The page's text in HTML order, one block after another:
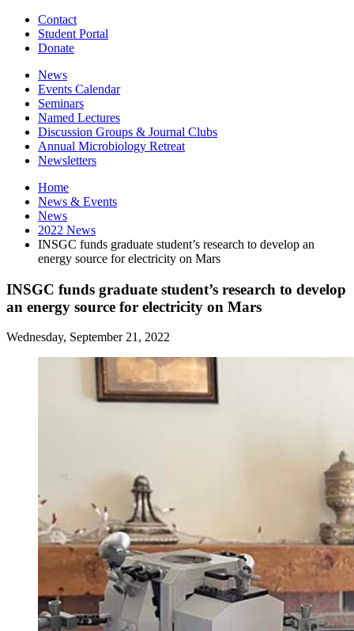
Contact
Student Portal
Donate
News
Events Calendar
Seminars
Named Lectures
Discussion Groups & Journal Clubs
Annual Microbiology Retreat
Newsletters
Home
News & Events
News
2022 News
INSGC funds graduate student’s research to develop an
energy source for electricity on Mars
INSGC funds graduate student’s research to develop
an energy source for electricity on Mars
Wednesday, September 21, 2022